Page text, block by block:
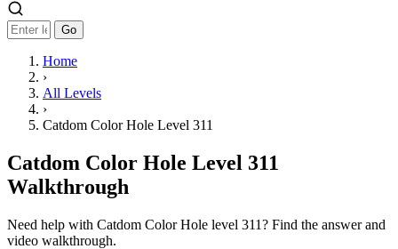
Go
Home
›
All Levels
›
Catdom Color Hole Level 311
Catdom Color Hole Level 311
Walkthrough
Need help with Catdom Color Hole level 311? Find the answer and
video walkthrough.